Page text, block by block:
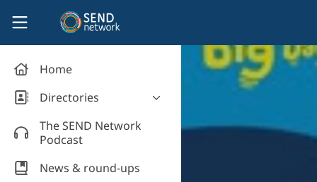
Skip to main content
SEND Network
Home
Directories
Organisations' directory
The SEND Network
Podcast
News & round-ups